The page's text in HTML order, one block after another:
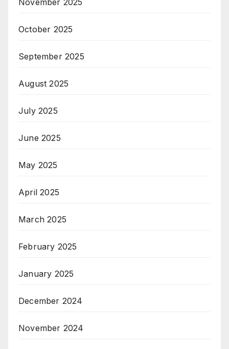
November 2025
October 2025
September 2025
August 2025
July 2025
June 2025
May 2025
April 2025
March 2025
February 2025
January 2025
December 2024
November 2024